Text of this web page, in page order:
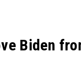
Biden